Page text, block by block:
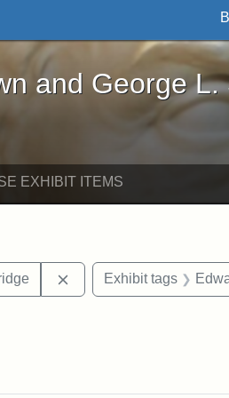
L. Stearns - Online
and George L.
EXHIBIT ITEMS
Tufts DCARemove constraint
Exhibit tags